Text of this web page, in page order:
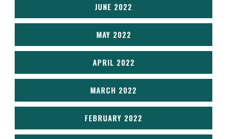
JUNE 2022
MAY 2022
APRIL 2022
MARCH 2022
FEBRUARY 2022